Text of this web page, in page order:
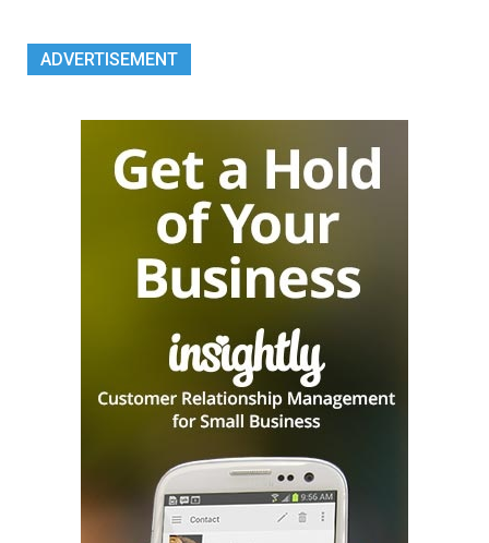
ADVERTISEMENT